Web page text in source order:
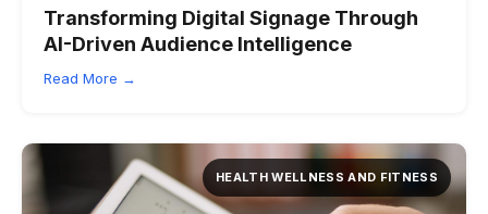
Transforming Digital Signage Through
AI-Driven Audience Intelligence
Read More →
HEALTH WELLNESS AND FITNESS